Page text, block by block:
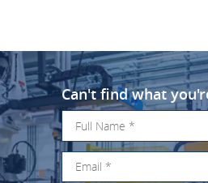
Can't find what